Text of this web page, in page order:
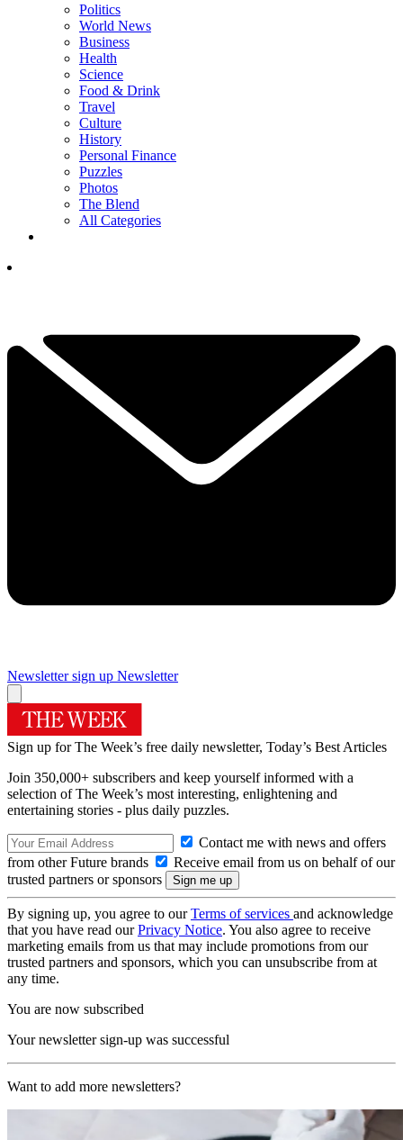
Politics
World News
Business
Health
Science
Food & Drink
Travel
Culture
History
Personal Finance
Puzzles
Photos
The Blend
All Categories
Newsletter sign up Newsletter
Sign up for The Week’s free daily newsletter, Today’s Best Articles
Join 350,000+ subscribers and keep yourself informed with a
selection of The Week’s most interesting, enlightening and
entertaining stories - plus daily puzzles.
Contact me with news and offers
from other Future brands
Receive email from us on behalf of our
trusted partners or sponsors
By signing up, you agree to ourTerms of services and acknowledge
that you have read ourPrivacy Notice. You also agree to receive
marketing emails from us that may include promotions from our
trusted partners and sponsors, which you can unsubscribe from at
any time.
You are now subscribed
Your newsletter sign-up was successful
Want to add more newsletters?